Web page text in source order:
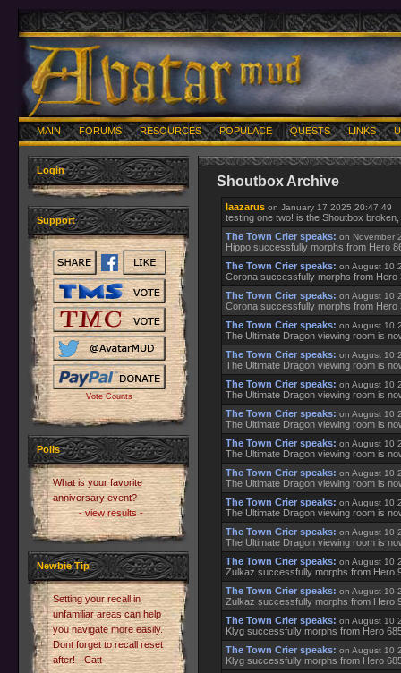
MAIN FORUMS RESOURCES POPULACE QUESTS LINKS
Login
Support
Vote Counts
Polls
What is your favorite
anniversary event?
- view results -
Newbie Tip
Setting your recall in
unfamiliar areas can help
you navigate more easily.
Dont forget to recall reset
after! - Catt
Shoutbox Archive
laazarus on January 17 2025 20:47:49
testing one two! is the Shoutbox
The Town Crier speaks: on November
Hippo successfully morphs from Hero
The Town Crier speaks: on August 10
Corona successfully morphs from Hero
The Town Crier speaks: on August 10
Corona successfully morphs from Hero
The Town Crier speaks: on August 10
The Ultimate Dragon viewing room is
The Town Crier speaks: on August 10
The Ultimate Dragon viewing room is
The Town Crier speaks: on August 10
The Ultimate Dragon viewing room is
The Town Crier speaks: on August 10
The Ultimate Dragon viewing room is
The Town Crier speaks: on August 10
The Ultimate Dragon viewing room is
The Town Crier speaks: on August 10
The Ultimate Dragon viewing room is
The Town Crier speaks: on August 10
The Ultimate Dragon viewing room is
The Town Crier speaks: on August 10
The Ultimate Dragon viewing room is
The Town Crier speaks: on August 10
Zulkaz successfully morphs from Hero
The Town Crier speaks: on August 10
Zulkaz successfully morphs from Hero
The Town Crier speaks: on August 10
Klyg successfully morphs from Hero
The Town Crier speaks: on August 10
Klyg successfully morphs from Hero